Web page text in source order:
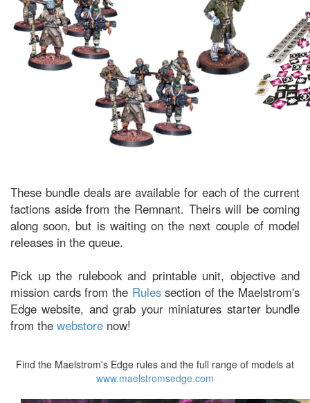
These bundle deals are available for each of the current
factions aside from the Remnant. Theirs will be coming
along soon, but is waiting on the next couple of model
releases in the queue.
Pick up the rulebook and printable unit, objective and
mission cards from the Rulessection of the Maelstrom's
Edge website, and grab your miniatures starter bundle
from the webstore now!
Find the Maelstrom's Edge rules and the full range of models at
www.maelstromsedge.com